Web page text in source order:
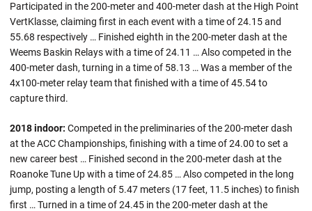
Participated in the 200-meter and 400-meter dash at the High Point
VertKlasse, claiming first in each event with a time of 24.15 and
55.68 respectively … Finished eighth in the 200-meter dash at the
Weems Baskin Relays with a time of 24.11 … Also competed in the
400-meter dash, turning in a time of 58.13 … Was a member of the
4x100-meter relay team that finished with a time of 45.54 to
capture third.
2018 indoor: Competed in the preliminaries of the 200-meter dash
at the ACC Championships, finishing with a time of 24.00 to set a
new career best … Finished second in the 200-meter dash at the
Roanoke Tune Up with a time of 24.85 … Also competed in the long
jump, posting a length of 5.47 meters (17 feet, 11.5 inches) to finish
first … Turned in a time of 24.45 in the 200-meter dash at the